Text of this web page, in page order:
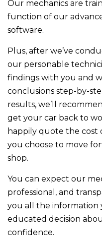
Our mechanics are
function of our
software.
Plus, after we’ve
our personable
findings with you and
conclusions step-by-
results, we’ll
get your car back to
happily quote the cost
you choose to move
shop.
You can expect our
professional, and
you all the information
educated decision
confidence.